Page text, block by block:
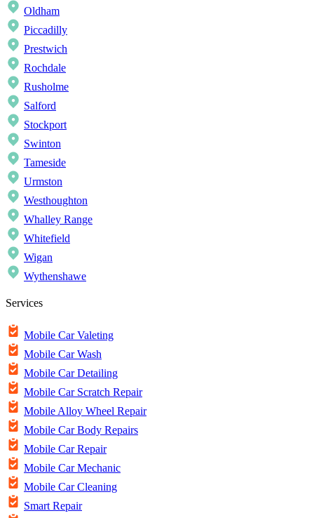
Oldham
Piccadilly
Prestwich
Rochdale
Rusholme
Salford
Stockport
Swinton
Tameside
Urmston
Westhoughton
Whalley Range
Whitefield
Wigan
Wythenshawe
Services
Mobile Car Valeting
Mobile Car Wash
Mobile Car Detailing
Mobile Car Scratch Repair
Mobile Alloy Wheel Repair
Mobile Car Body Repairs
Mobile Car Repair
Mobile Car Mechanic
Mobile Car Cleaning
Smart Repair